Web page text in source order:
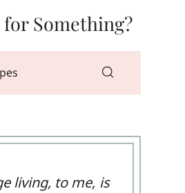
Something?
living, to me, is